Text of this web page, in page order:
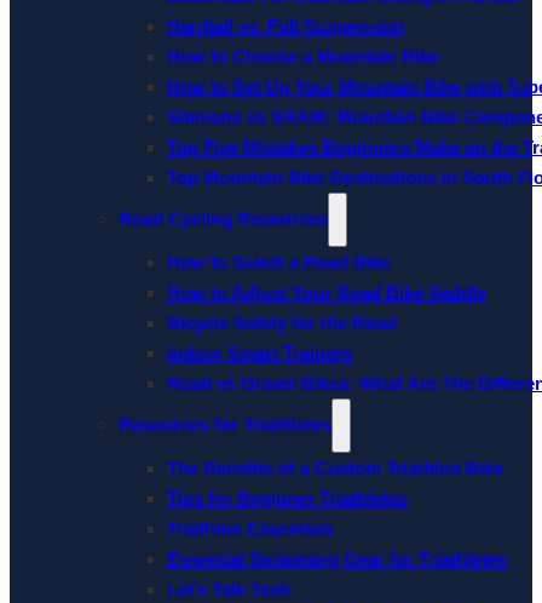
Hardtail vs. Full Suspension
How to Choose a Mountain Bike
How to Set Up Your Mountain Bike with
Shimano vs SRAM: Mountain Bike
Top Five Mistakes Beginners Make on the
Top Mountain Bike Destinations in South
Road Cycling Resources
How to Select a Road Bike
How to Adjust Your Road Bike Saddle
Bicycle Safety for the Road
Indoor Smart Trainers
Road vs Gravel Bikes: What Are The
Resources for Triathletes
The Benefits of a Custom Triathlon Bike
Tips for Beginner Triathletes
Triathlon Essentials
Essential Swimming Gear for Triathletes
Let’s Talk Tech